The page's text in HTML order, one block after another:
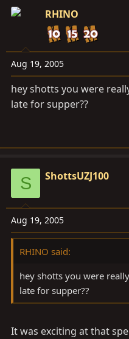
RHINO
Aug 19, 2005
hey shotts you were
late for supper??
S ShottsUZJ100
Aug 19, 2005
RHINO said:
hey shotts you were
late for supper??
It was exciting at that